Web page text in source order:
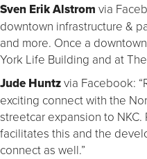
Sven Erik Alstrom via
downtown infrastructure &
and more. Once a
York Life Building and at
Jude Huntzvia Facebook:
exciting connect with the
streetcar expansion to
facilitates this and the
connect as well.”